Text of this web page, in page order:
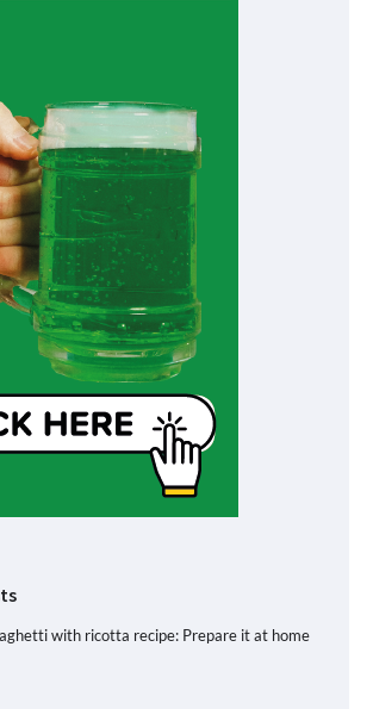
with ricotta recipe: Prepare it at home